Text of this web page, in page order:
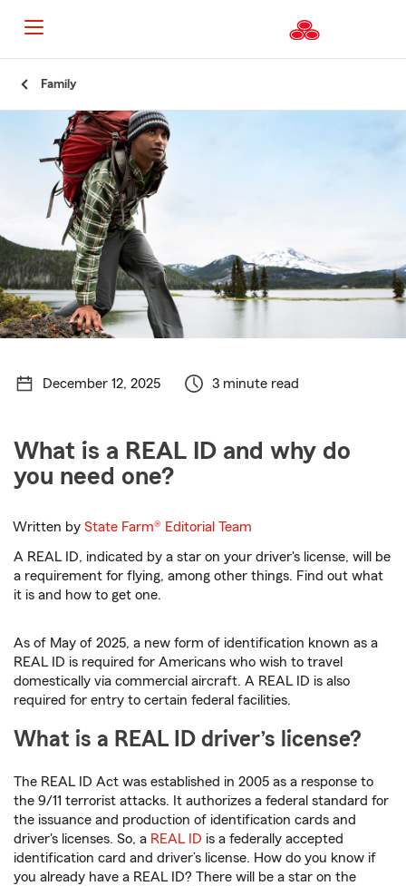
Family
December 12, 2025 3 minute read
What is a REAL ID and why do
you need one?
Written byState Farm® Editorial Team
A REAL ID, indicated by a star on your driver's license, will be
a requirement for flying, among other things. Find out what
it is and how to get one.
As of May of 2025, a new form of identification known as a
REAL ID is required for Americans who wish to travel
domestically via commercial aircraft. A REAL ID is also
required for entry to certain federal facilities.
What is a REAL ID driver’s license?
The REAL ID Act was established in 2005 as a response to
the 9/11 terrorist attacks. It authorizes a federal standard for
the issuance and production of identification cards and
driver's licenses. So, a REAL ID is a federally accepted
identification card and driver’s license. How do you know if
you already have a REAL ID? There will be a star on the